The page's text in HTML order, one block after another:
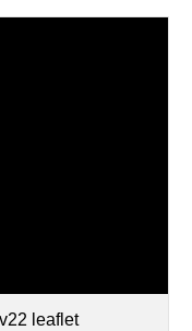
leaflet